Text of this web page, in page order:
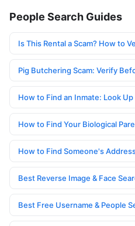
People Search Guides
Is This Rental a Scam? How to
Pig Butchering Scam: Verify
How to Find an Inmate: Look
How to Find Your Biological
How to Find Someone's
Best Reverse Image & Face
Best Free Username & People